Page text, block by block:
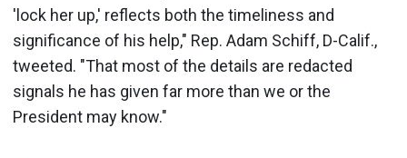
'lock her up,' reflects both the timeliness and
significance of his help," Rep. Adam Schiff, D-Calif.,
tweeted. "That most of the details are redacted
signals he has given far more than we or the
President may know."